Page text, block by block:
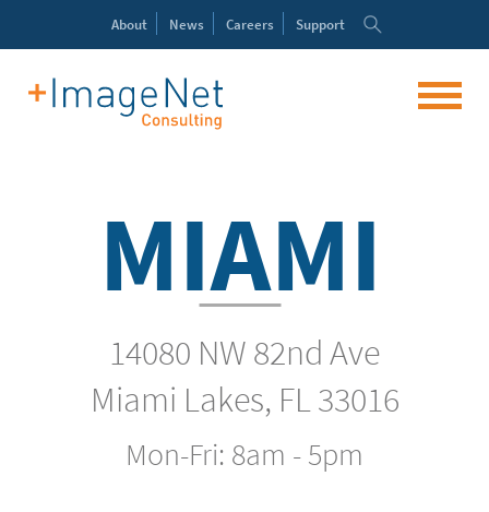
About News Careers Support
MIAMI
14080 NW 82nd Ave
Miami Lakes, FL 33016
Mon-Fri: 8am - 5pm